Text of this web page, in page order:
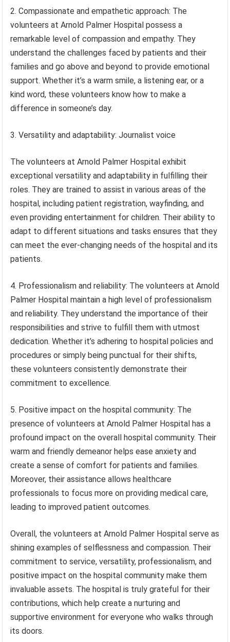
2. Compassionate and empathetic approach: The
volunteers at Arnold Palmer Hospital possess a
remarkable level of compassion and empathy. They
understand the challenges faced by patients and their
families and go above and beyond to provide emotional
support. Whether it’s a warm smile, a listening ear, or a
kind word, these volunteers know how to make a
difference in someone’s day.
3. Versatility and adaptability: Journalist voice
The volunteers at Arnold Palmer Hospital exhibit
exceptional versatility and adaptability in fulfilling their
roles. They are trained to assist in various areas of the
hospital, including patient registration, wayfinding, and
even providing entertainment for children. Their ability to
adapt to different situations and tasks ensures that they
can meet the ever-changing needs of the hospital and its
patients.
4. Professionalism and reliability: The volunteers at Arnold
Palmer Hospital maintain a high level of professionalism
and reliability. They understand the importance of their
responsibilities and strive to fulfill them with utmost
dedication. Whether it’s adhering to hospital policies and
procedures or simply being punctual for their shifts,
these volunteers consistently demonstrate their
commitment to excellence.
5. Positive impact on the hospital community: The
presence of volunteers at Arnold Palmer Hospital has a
profound impact on the overall hospital community. Their
warm and friendly demeanor helps ease anxiety and
create a sense of comfort for patients and families.
Moreover, their assistance allows healthcare
professionals to focus more on providing medical care,
leading to improved patient outcomes.
Overall, the volunteers at Arnold Palmer Hospital serve as
shining examples of selflessness and compassion. Their
commitment to service, versatility, professionalism, and
positive impact on the hospital community make them
invaluable assets. The hospital is truly grateful for their
contributions, which help create a nurturing and
supportive environment for everyone who walks through
its doors.